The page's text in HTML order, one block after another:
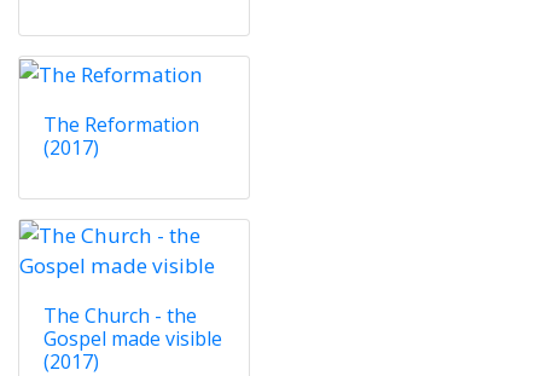
The Reformation
(2017)
The Church - the
Gospel made visible
(2017)